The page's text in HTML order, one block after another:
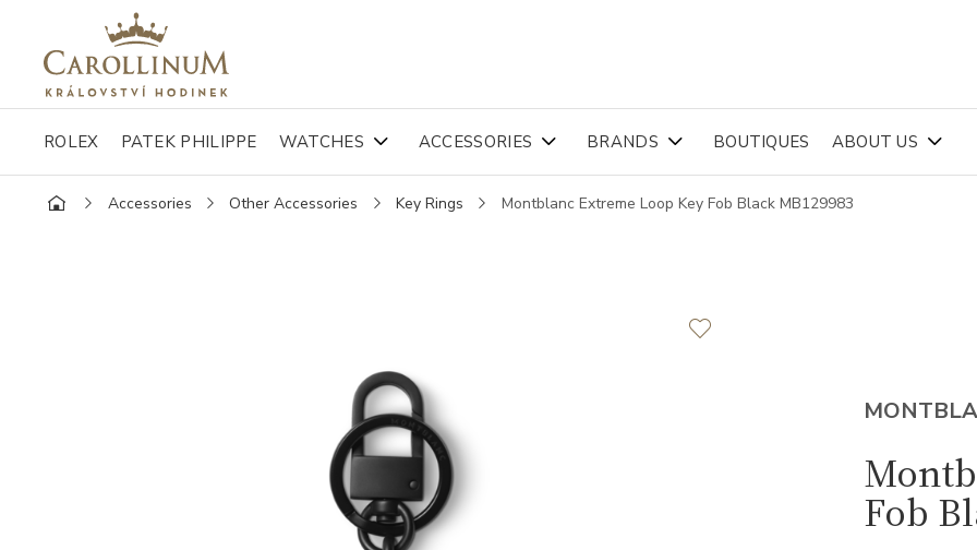
ROLEX PATEK PHILIPPE WATCHES ACCESSORIES BRANDS BOUTIQUES ABOUT US
Accessories Other Accessories Key Rings Montblanc Extreme Loop Key Fob Black MB129983
Fob